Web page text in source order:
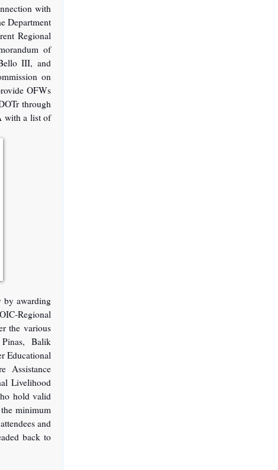
with
Department
Regional
of
III, and
on
OFWs
through
with a list of
by awarding
Regional
the various
Balik
Educational
Assistance
Livelihood
hold valid
minimum
and
back to